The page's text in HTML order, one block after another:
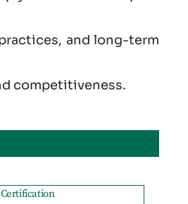
and long-term
competitiveness.
Certification